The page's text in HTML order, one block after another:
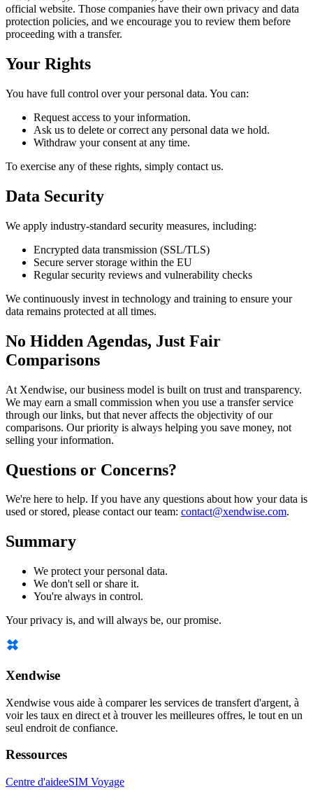
official website. Those companies have their own privacy and data
protection policies, and we encourage you to review them before
proceeding with a transfer.
Your Rights
You have full control over your personal data. You can:
Request access to your information.
Ask us to delete or correct any personal data we hold.
Withdraw your consent at any time.
To exercise any of these rights, simply contact us.
Data Security
We apply industry-standard security measures, including:
Encrypted data transmission (SSL/TLS)
Secure server storage within the EU
Regular security reviews and vulnerability checks
We continuously invest in technology and training to ensure your
data remains protected at all times.
No Hidden Agendas, Just Fair
Comparisons
At Xendwise, our business model is built on trust and transparency.
We may earn a small commission when you use a transfer service
through our links, but that never affects the objectivity of our
comparisons. Our priority is always helping you save money, not
selling your information.
Questions or Concerns?
We're here to help. If you have any questions about how your data is
used or stored, please contact our team: contact@xendwise.com.
Summary
We protect your personal data.
We don't sell or share it.
You're always in control.
Your privacy is, and will always be, our promise.
Xendwise
Xendwise vous aide à comparer les services de transfert d'argent, à
voir les taux en direct et à trouver les meilleures offres, le tout en un
seul endroit de confiance.
Ressources
Centre d'aideeSIM Voyage